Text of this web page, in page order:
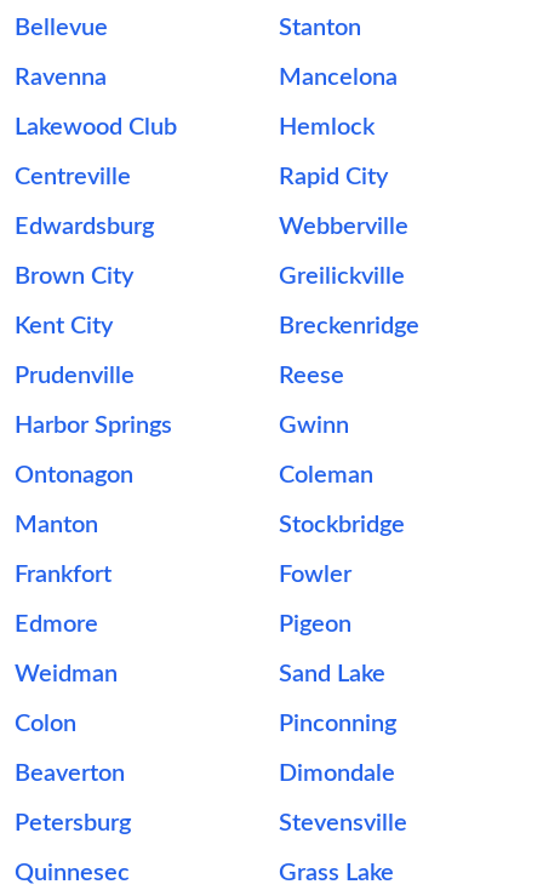
Bellevue Stanton
Ravenna Mancelona
Lakewood Club Hemlock
Centreville Rapid City
Edwardsburg Webberville
Brown City Greilickville
Kent City Breckenridge
Prudenville Reese
Harbor Springs Gwinn
Ontonagon Coleman
Manton Stockbridge
Frankfort Fowler
Edmore Pigeon
Weidman Sand Lake
Colon Pinconning
Beaverton Dimondale
Petersburg Stevensville
Quinnesec Grass Lake